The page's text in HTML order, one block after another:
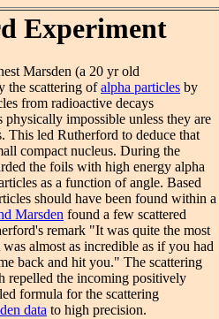
Experiment
Marsden (a 20 yr old
the scattering ofalpha particles by
from radioactive decays
physically impossible unless they are
This led Rutherford to deduce that
compact nucleus. During the
the foils with high energy alpha
as a function of angle. Based
should have been found within a
Marsden found a few scattered
remark "It was quite the most
almost as incredible as if you had
back and hit you." The scattering
repelled the incoming positively
formula for the scattering
data to high precision.